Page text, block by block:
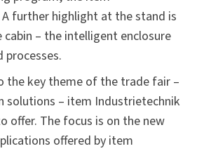
further highlight at the stand is
cabin – the intelligent enclosure
processes.
the key theme of the trade fair –
solutions – item Industrietechnik
offer. The focus is on the new
offered by item